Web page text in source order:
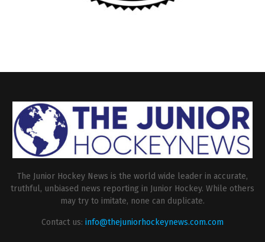
The Junior Hockey News is the world wide leader in accurate,
truthful, unbiased news reporting in Junior Hockey. While others
may try to imitate, none can duplicate.
Contact us: info@thejuniorhockeynews.com.com